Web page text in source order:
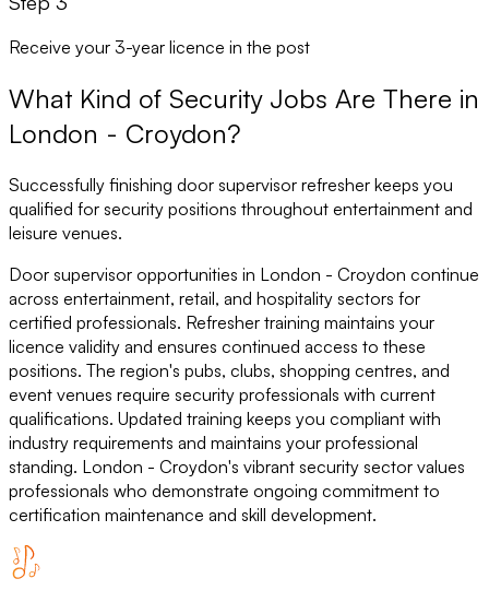
Receive your 3-year licence in the post
What Kind of Security Jobs Are There in
London - Croydon?
Successfully finishing door supervisor refresher keeps you
qualified for security positions throughout entertainment and
leisure venues.
Door supervisor opportunities in London - Croydon continue
across entertainment, retail, and hospitality sectors for
certified professionals. Refresher training maintains your
licence validity and ensures continued access to these
positions. The region's pubs, clubs, shopping centres, and
event venues require security professionals with current
qualifications. Updated training keeps you compliant with
industry requirements and maintains your professional
standing. London - Croydon's vibrant security sector values
professionals who demonstrate ongoing commitment to
certification maintenance and skill development.